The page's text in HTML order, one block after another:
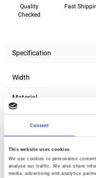
Consent
This website uses cookies
We use cookies to personalise
analyse our traffic. We also share
media, advertising and analytics
Quality
Checked
Fast
Specification
Width
Material
Weight per square meter
You